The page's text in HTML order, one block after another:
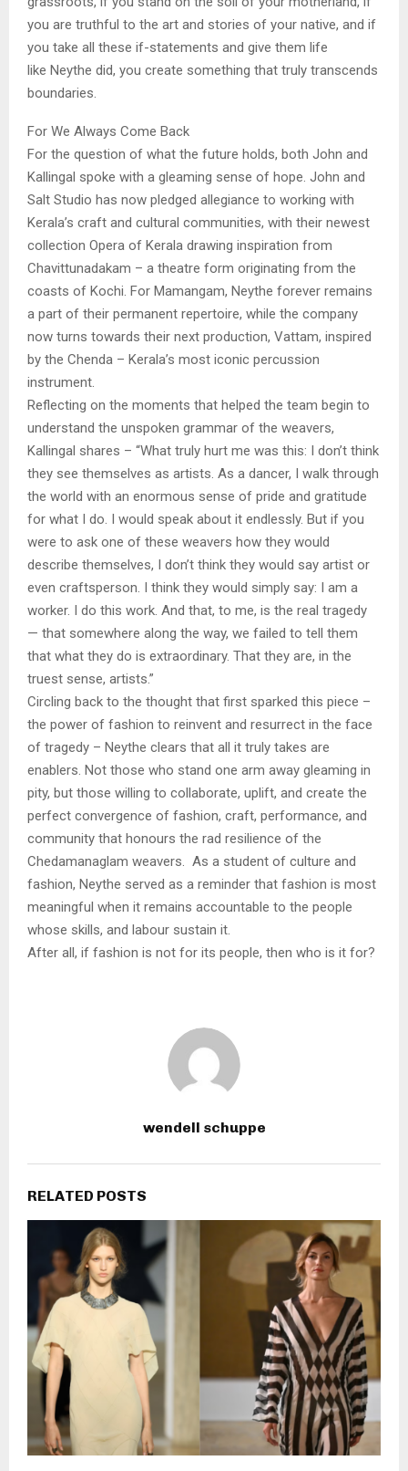
you are truthful to the art and stories of your native, and if
you take all these if-statements and give them life
like Neythe did, you create something that truly transcends
boundaries.
For We Always Come Back
For the question of what the future holds, both John and
Kallingal spoke with a gleaming sense of hope. John and
Salt Studio has now pledged allegiance to working with
Kerala’s craft and cultural communities, with their newest
collection Opera of Kerala drawing inspiration from
Chavittunadakam – a theatre form originating from the
coasts of Kochi. For Mamangam, Neythe forever remains
a part of their permanent repertoire, while the company
now turns towards their next production, Vattam, inspired
by the Chenda – Kerala’s most iconic percussion
instrument.
Reflecting on the moments that helped the team begin to
understand the unspoken grammar of the weavers,
Kallingal shares – “What truly hurt me was this: I don’t think
they see themselves as artists. As a dancer, I walk through
the world with an enormous sense of pride and gratitude
for what I do. I would speak about it endlessly. But if you
were to ask one of these weavers how they would
describe themselves, I don’t think they would say artist or
even craftsperson. I think they would simply say: I am a
worker. I do this work. And that, to me, is the real tragedy
— that somewhere along the way, we failed to tell them
that what they do is extraordinary. That they are, in the
truest sense, artists.”
Circling back to the thought that first sparked this piece –
the power of fashion to reinvent and resurrect in the face
of tragedy – Neythe clears that all it truly takes are
enablers. Not those who stand one arm away gleaming in
pity, but those willing to collaborate, uplift, and create the
perfect convergence of fashion, craft, performance, and
community that honours the rad resilience of the
Chedamanaglam weavers. As a student of culture and
fashion, Neythe served as a reminder that fashion is most
meaningful when it remains accountable to the people
whose skills, and labour sustain it.
After all, if fashion is not for its people, then who is it for?
wendell schuppe
RELATED POSTS